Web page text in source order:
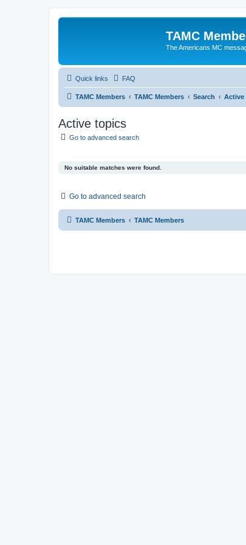
TAMC
The Americans MC
Quick links FAQ
TAMC Members TAMC Members Search Active
Active topics
Go to advanced search
No suitable matches were found.
Go to advanced search
TAMC Members TAMC Members